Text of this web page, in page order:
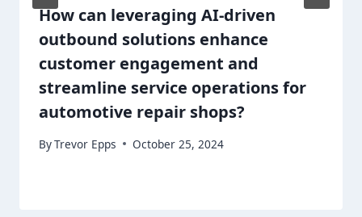
How can leveraging AI-driven
outbound solutions enhance
customer engagement and
streamline service operations for
automotive repair shops?
ByTrevor Epps October 25, 2024